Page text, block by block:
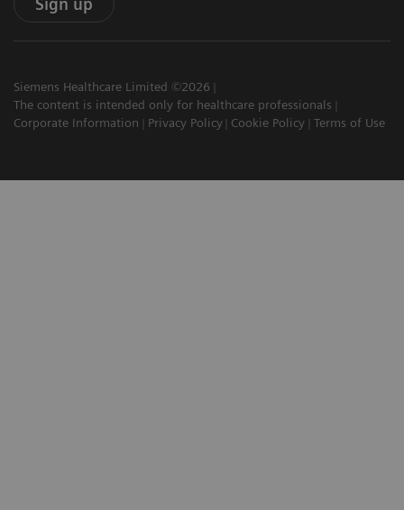
Sign up
Siemens Healthcare Limited ©2026
The content is intended only for healthcare professionals
Corporate Information
Privacy Policy Cookie Policy Terms of Use